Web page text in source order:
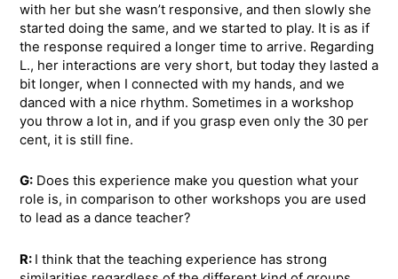
with her but she wasn’t responsive, and then slowly she
started doing the same, and we started to play. It is as if
the response required a longer time to arrive. Regarding
L., her interactions are very short, but today they lasted a
bit longer, when I connected with my hands, and we
danced with a nice rhythm. Sometimes in a workshop
you throw a lot in, and if you grasp even only the 30 per
cent, it is still fine.
G: Does this experience make you question what your
role is, in comparison to other workshops you are used
to lead as a dance teacher?
R: I think that the teaching experience has strong